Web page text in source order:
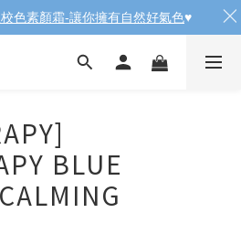
BLUE
色素顏霜-讓你擁有自然好氣色♥️